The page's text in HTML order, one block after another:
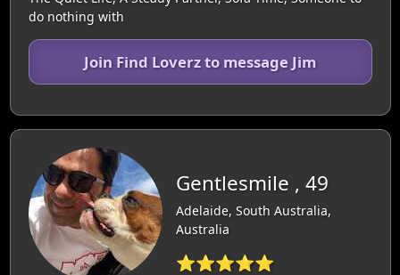
do nothing with
Join Find Loverz to message Jim
Gentlesmile , 49
Adelaide, South Australia,
Australia
⭐⭐⭐⭐⭐